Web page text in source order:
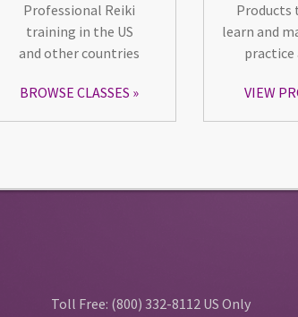
Professional Reiki
training in the US
and other countries
BROWSE CLASSES
Products
learn and
practice
VIEW
Toll Free: (800) 332-8112 US Only